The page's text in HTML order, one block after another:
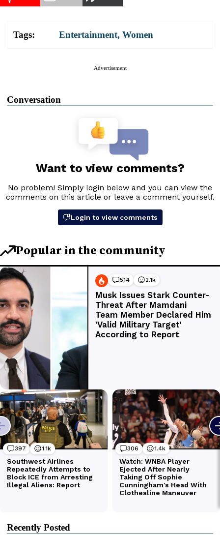
Tags: Entertainment, Women
Advertisement
Conversation
Recently Posted